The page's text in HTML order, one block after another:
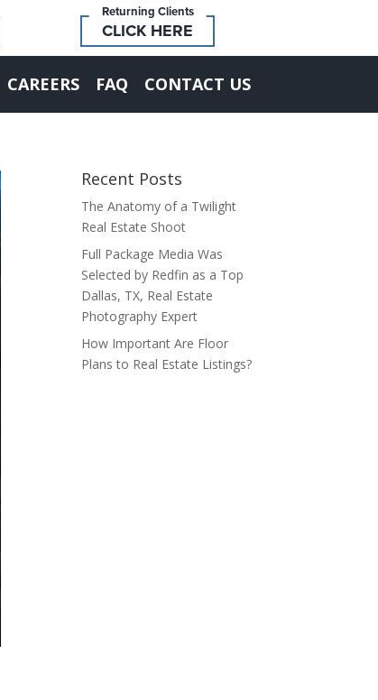
Returning Clients
CLICK HERE
CAREERS FAQ CONTACT US
Recent Posts
The Anatomy of a Twilight
Real Estate Shoot
Full Package Media Was
Selected by Redfin as a Top
Dallas, TX, Real Estate
Photography Expert
How Important Are Floor
Plans to Real Estate Listings?